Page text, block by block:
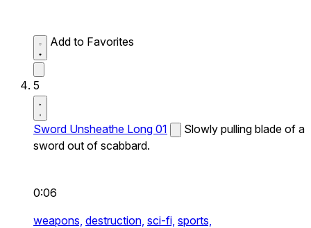
Add to Favorites
5
Sword Unsheathe Long 01
Slowly pulling blade of a
sword out of scabbard.
0:06
weapons, destruction, sci-fi, sports,